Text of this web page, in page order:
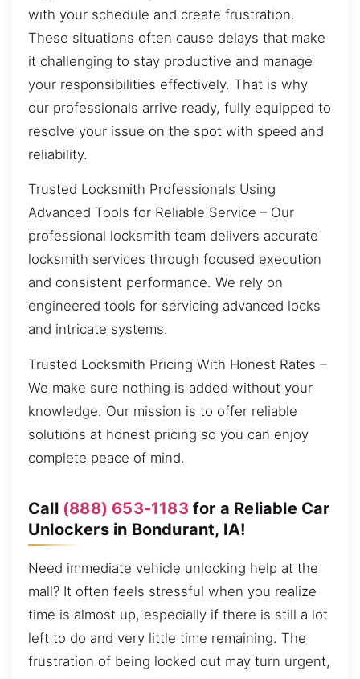
with your schedule and create frustration.
These situations often cause delays that make
it challenging to stay productive and manage
your responsibilities effectively. That is why
our professionals arrive ready, fully equipped to
resolve your issue on the spot with speed and
reliability.
Trusted Locksmith Professionals Using
Advanced Tools for Reliable Service – Our
professional locksmith team delivers accurate
locksmith services through focused execution
and consistent performance. We rely on
engineered tools for servicing advanced locks
and intricate systems.
Trusted Locksmith Pricing With Honest Rates –
We make sure nothing is added without your
knowledge. Our mission is to offer reliable
solutions at honest pricing so you can enjoy
complete peace of mind.
Call (888) 653-1183 for a Reliable Car
Unlockers in Bondurant, IA!
Need immediate vehicle unlocking help at the
mall? It often feels stressful when you realize
time is almost up, especially if there is still a lot
left to do and very little time remaining. The
frustration of being locked out may turn urgent,